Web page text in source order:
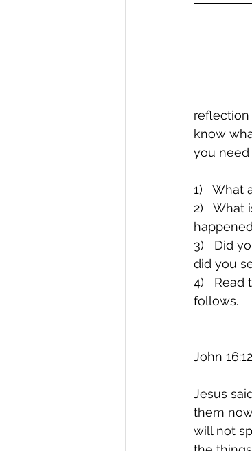
reflection
know
you need
1)   What
2)   What
3)   Did
did you
4)   Read
follows.
John
Jesus
them
will not